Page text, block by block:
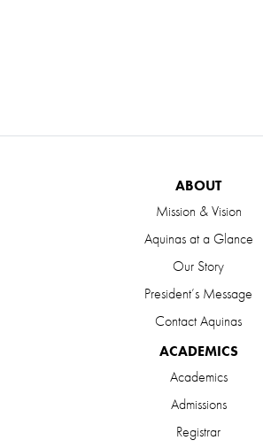
ABOUT
Mission & Vision
Aquinas at a Glance
Our Story
President’s Message
Contact Aquinas
ACADEMICS
Academics
Admissions
Registrar